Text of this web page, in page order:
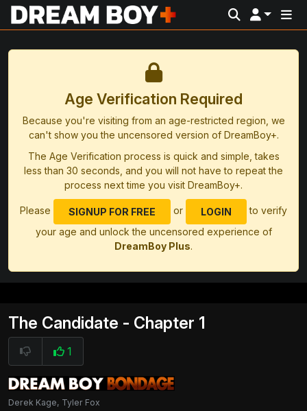
Age Verification Required
Because you're visiting from an age-restricted region, we
can't show you the uncensored version of DreamBoy+.
The Age Verification process is quick and simple, takes
less than 30 seconds, and you will not have to repeat the
process next time you visit DreamBoy+.
Please SIGNUP FOR FREE or LOGIN
to verify
your age and unlock the uncensored experience of
DreamBoy Plus.
The Candidate - Chapter 1
1
Derek Kage, Tyler Fox